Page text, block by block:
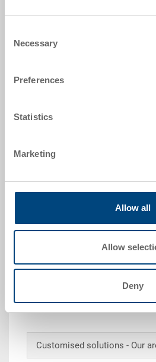
Selection
Necessary
Preferences
Statistics
Marketing
Allow all
Allow
Deny
Request for quotation
Technical details
Stacking container RAKO, PP,
ext. 600x400x426 mm, int.
solid sidewalls, solid base, 2
Customised solutions - Our